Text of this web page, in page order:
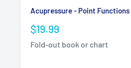
Acupressure - Point Functions
Sale
price
$19.99
Fold-out book or chart